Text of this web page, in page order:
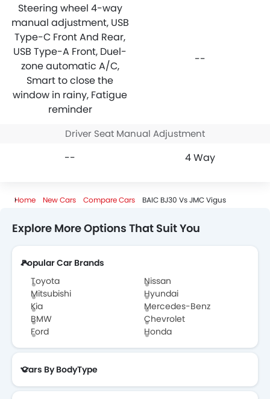
Steering wheel 4-way
manual adjustment, USB
Type-C Front And Rear,
USB Type-A Front, Duel-
zone automatic A/C,
Smart to close the
window in rainy, Fatigue
reminder
--
Driver Seat Manual Adjustment
-- 4 Way
Home New Cars Compare Cars BAIC BJ30 Vs JMC Vigus
Explore More Options That Suit You
Popular Car Brands
Toyota
Nissan
Mitsubishi
Hyundai
Kia
Mercedes-Benz
BMW
Chevrolet
Ford
Honda
Cars By BodyType